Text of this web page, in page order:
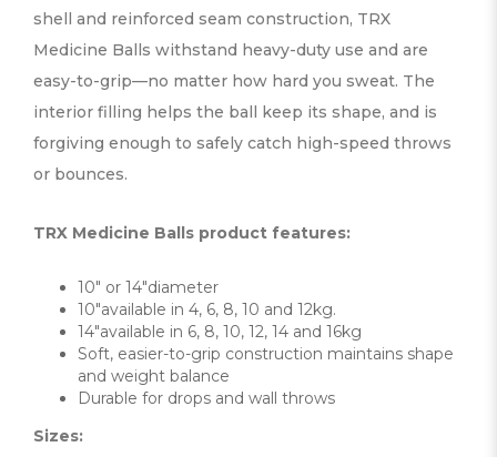
shell and reinforced seam construction, TRX
Medicine Balls withstand heavy-duty use and are
easy-to-grip—no matter how hard you sweat. The
interior filling helps the ball keep its shape, and is
forgiving enough to safely catch high-speed throws
or bounces.
TRX Medicine Balls product features:
10″ or 14″diameter
10″available in 4, 6, 8, 10 and 12kg.
14″available in 6, 8, 10, 12, 14 and 16kg
Soft, easier-to-grip construction maintains shape
and weight balance
Durable for drops and wall throws
Sizes: